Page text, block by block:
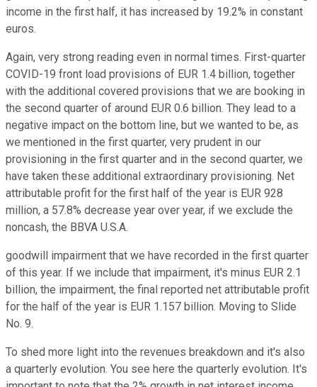
income in the first half, it has increased by 19.2% in constant
euros.
Again, very strong reading even in normal times. First-quarter
COVID-19 front load provisions of EUR 1.4 billion, together
with the additional covered provisions that we are booking in
the second quarter of around EUR 0.6 billion. They lead to a
negative impact on the bottom line, but we wanted to be, as
we mentioned in the first quarter, very prudent in our
provisioning in the first quarter and in the second quarter, we
have taken these additional extraordinary provisioning. Net
attributable profit for the first half of the year is EUR 928
million, a 57.8% decrease year over year, if we exclude the
noncash, the BBVA U.S.A.
goodwill impairment that we have recorded in the first quarter
of this year. If we include that impairment, it's minus EUR 2.1
billion, the impairment, the final reported net attributable profit
for the half of the year is EUR 1.157 billion. Moving to Slide
No. 9.
To shed more light into the revenues breakdown and it's also
a quarterly evolution. You see here the quarterly evolution. It's